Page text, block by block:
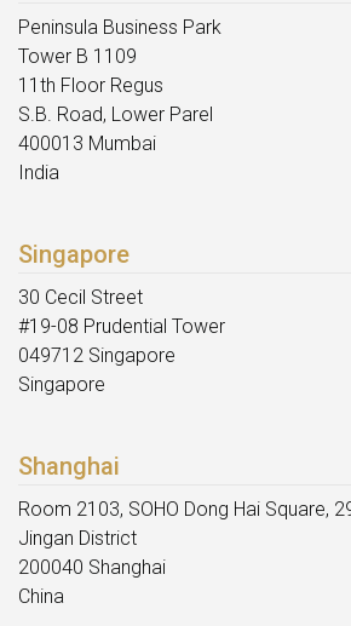
Peninsula Business Park
Tower B 1109
11th Floor Regus
S.B. Road, Lower Parel
400013 Mumbai
India
Singapore
30 Cecil Street
#19-08 Prudential Tower
049712 Singapore
Singapore
Shanghai
Room 2103, SOHO Dong Hai Square,
Jingan District
200040 Shanghai
China